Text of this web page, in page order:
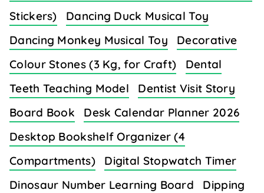
Stickers)
Dancing Duck Musical Toy
Dancing Monkey Musical Toy
Decorative
Colour Stones (3 Kg, for Craft)
Dental
Teeth Teaching Model
Dentist Visit Story
Board Book
Desk Calendar Planner 2026
Desktop Bookshelf Organizer (4
Compartments)
Digital Stopwatch Timer
Dinosaur Number Learning Board
Dipping